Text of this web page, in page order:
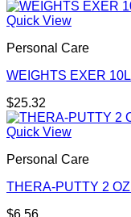
Quick View
Personal Care
WEIGHTS EXER
$25.32
Quick View
Personal Care
THERA-PUTTY 2